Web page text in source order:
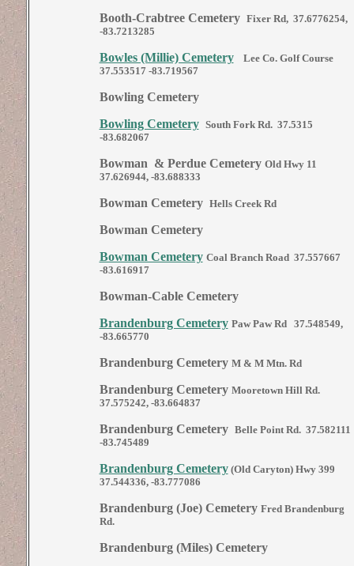
Booth-Crabtree Cemetery Fixer Rd, 37.6776254,
-83.7213285
Bowles (Millie) CemeteryLee Co. Golf Course
37.553517 -83.719567
Bowling Cemetery
Bowling Cemetery South Fork Rd. 37.5315
-83.682067
Bowman & Perdue Cemetery Old Hwy 11
37.626944, -83.688333
Bowman Cemetery Hells Creek Rd
Bowman Cemetery
Bowman Cemetery Coal Branch Road 37.557667
-83.616917
Bowman-Cable Cemetery
Brandenburg Cemetery Paw Paw Rd 37.548549,
-83.665770
Brandenburg Cemetery M & M Mtn. Rd
Brandenburg Cemetery Mooretown Hill Rd.
37.575242, -83.664837
Brandenburg Cemetery Belle Point Rd. 37.582111
-83.745489
Brandenburg Cemetery(Old Caryton) Hwy 399
37.544336, -83.777086
Brandenburg (Joe) Cemetery Fred Brandenburg
Rd.
Brandenburg (Miles) Cemetery